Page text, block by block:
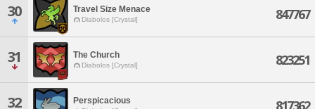
30 Travel Size Menace
Diabolos [Crystal] 847767
31 The Church
Diabolos [Crystal] 823251
32 Perspicacious 817362